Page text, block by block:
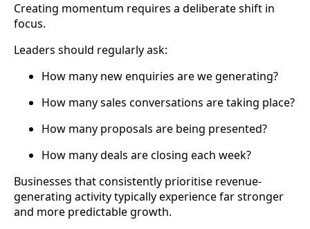
Creating momentum requires a deliberate shift in
focus.
Leaders should regularly ask:
How many new enquiries are we generating?
How many sales conversations are taking place?
How many proposals are being presented?
How many deals are closing each week?
Businesses that consistently prioritise revenue-
generating activity typically experience far stronger
and more predictable growth.